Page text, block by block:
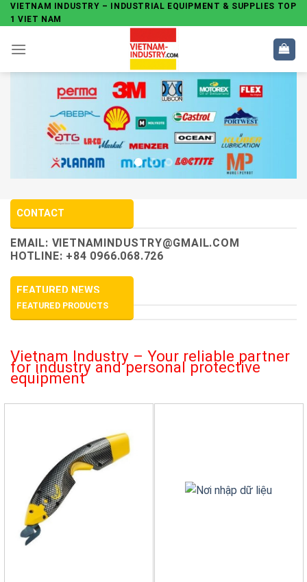
Skip
to
content
VIETNAM INDUSTRY – INDUSTRIAL EQUIPMENT & SUPPLIES TOP
1 VIET NAM
CONTACT
EMAIL: VIETNAMINDUSTRY@GMAIL.COM
HOTLINE: +84 0966.068.726
FEATURED NEWS
FEATURED PRODUCTS
Vietnam Industry – Your reliable partner
for industry and personal protective
equipment